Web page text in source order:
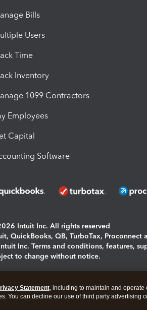
Bills
Users
Time
Inventory
1099 Contractors
Employees
Capital
Software
Intuit Inc. All rights reserved
QuickBooks, QB, TurboTax,
Inc. Terms and conditions, features,
to change without notice.
cookies|Manage cookies
Statement, including to maintain and
You can decline our use of third party advertising